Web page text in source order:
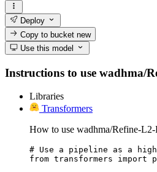
Deploy
Copy to bucketnew
Use this model
Instructions to use wadhma/
Libraries
Transformers
How to use wadhma/Refine-
# Use a pipeline as a
from transformers import